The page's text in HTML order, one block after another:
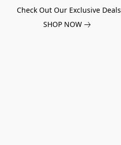
Check Out Our Exclusive Deals
SHOP NOW